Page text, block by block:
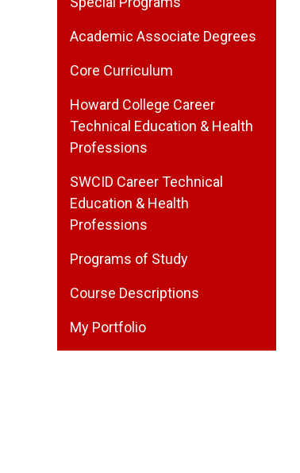
Academic Associate Degrees
Core Curriculum
Howard College Career
Technical Education & Health
Professions
SWCID Career Technical
Education & Health
Professions
Programs of Study
Course Descriptions
My Portfolio